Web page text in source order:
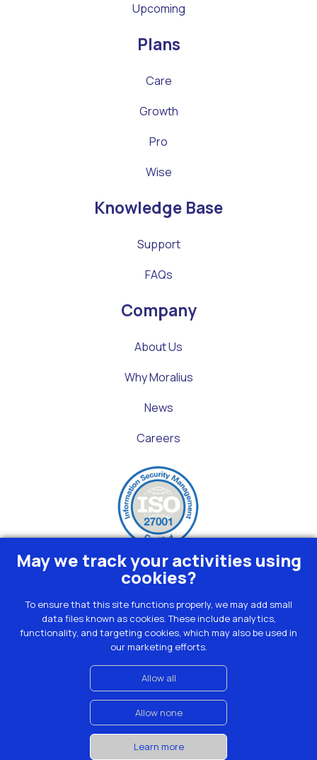
Upcoming
Plans
Care
Growth
Pro
Wise
Knowledge Base
Support
FAQs
Company
About Us
Why Moralius
News
Careers
Privacy
Terms
Cookies
Contact
© Moralius 2023
May we track your activities using
cookies?
To ensure that this site functions properly, we may add small
data files known as cookies. These include analytics,
functionality, and targeting cookies, which may also be used in
our marketing efforts.
Allow all
Allow none
Learn more